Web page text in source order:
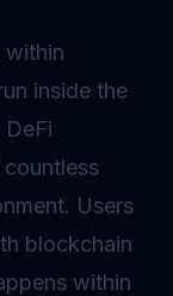
within
inside the
DeFi
Users
blockchain
within